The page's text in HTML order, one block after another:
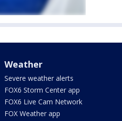
Weather
Severe weather alerts
FOX6 Storm Center app
FOX6 Live Cam Network
FOX Weather app